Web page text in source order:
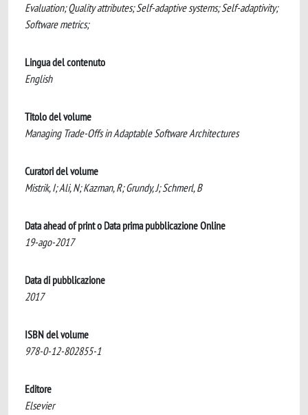
Evaluation; Quality attributes; Self-adaptive systems; Self-adaptivity;
Software metrics;
Lingua del contenuto
English
Titolo del volume
Managing Trade-Offs in Adaptable Software Architectures
Curatori del volume
Mistrik, I; Ali, N; Kazman, R; Grundy, J; Schmerl, B
Data ahead of print o Data prima pubblicazione Online
19-ago-2017
Data di pubblicazione
2017
ISBN del volume
978-0-12-802855-1
Editore
Elsevier